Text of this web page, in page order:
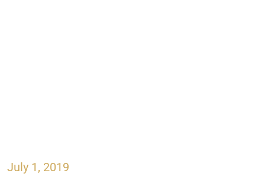
July 1, 2019